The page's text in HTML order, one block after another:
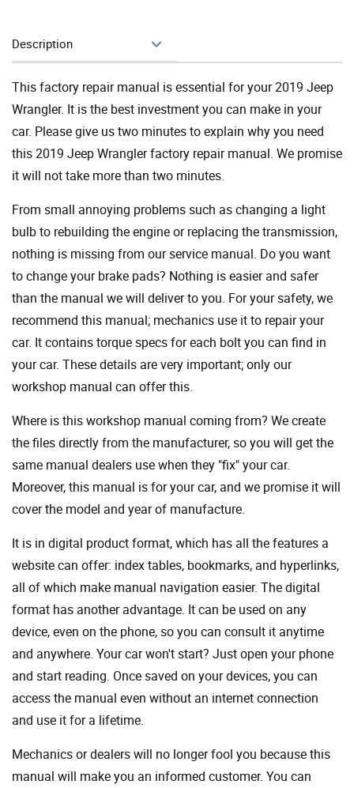
Description
This factory repair manual is essential for your 2019 Jeep
Wrangler. It is the best investment you can make in your
car. Please give us two minutes to explain why you need
this 2019 Jeep Wrangler factory repair manual. We promise
it will not take more than two minutes.
From small annoying problems such as changing a light
bulb to rebuilding the engine or replacing the transmission,
nothing is missing from our service manual. Do you want
to change your brake pads? Nothing is easier and safer
than the manual we will deliver to you. For your safety, we
recommend this manual; mechanics use it to repair your
car. It contains torque specs for each bolt you can find in
your car. These details are very important; only our
workshop manual can offer this.
Where is this workshop manual coming from? We create
the files directly from the manufacturer, so you will get the
same manual dealers use when they "fix" your car.
Moreover, this manual is for your car, and we promise it will
cover the model and year of manufacture.
It is in digital product format, which has all the features a
website can offer: index tables, bookmarks, and hyperlinks,
all of which make manual navigation easier. The digital
format has another advantage. It can be used on any
device, even on the phone, so you can consult it anytime
and anywhere. Your car won't start? Just open your phone
and start reading. Once saved on your devices, you can
access the manual even without an internet connection
and use it for a lifetime.
Mechanics or dealers will no longer fool you because this
manual will make you an informed customer. You can